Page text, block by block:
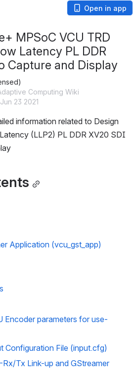
Open in app
MPSoC VCU TRD
Latency PL DDR
Capture and Display
Computing Wiki
23 2021
information related to Design
(LLP2) PL DDR XV20 SDI
Application (vcu_gst_app)
Encoder parameters for use-
Configuration File (input.cfg)
Tx Link-up and GStreamer